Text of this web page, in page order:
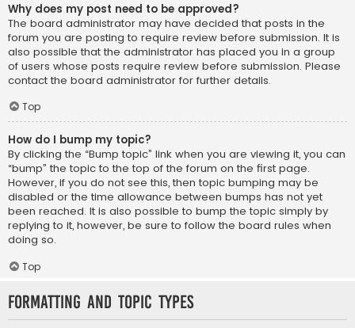
Why does my post need to be approved?
The board administrator may have decided that posts in the
forum you are posting to require review before submission. It is
also possible that the administrator has placed you in a group
of users whose posts require review before submission. Please
contact the board administrator for further details.
Top
How do I bump my topic?
By clicking the “Bump topic” link when you are viewing it, you can
“bump” the topic to the top of the forum on the first page.
However, if you do not see this, then topic bumping may be
disabled or the time allowance between bumps has not yet
been reached. It is also possible to bump the topic simply by
replying to it, however, be sure to follow the board rules when
doing so.
Top
Formatting and Topic Types